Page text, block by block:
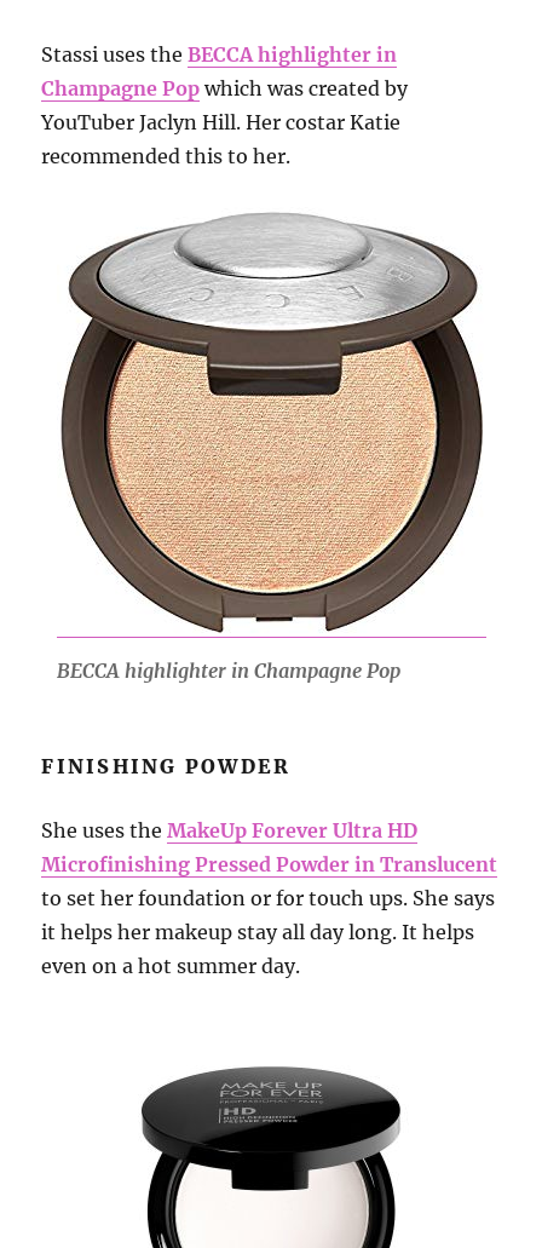
Stassi uses theBECCA highlighter in
Champagne Pop which was created by
YouTuber Jaclyn Hill. Her costar Katie
recommended this to her.
BECCA highlighter in Champagne Pop
FINISHING POWDER
She uses theMakeUp Forever Ultra HD
Microfinishing Pressed Powder in Translucent
to set her foundation or for touch ups. She says
it helps her makeup stay all day long. It helps
even on a hot summer day.